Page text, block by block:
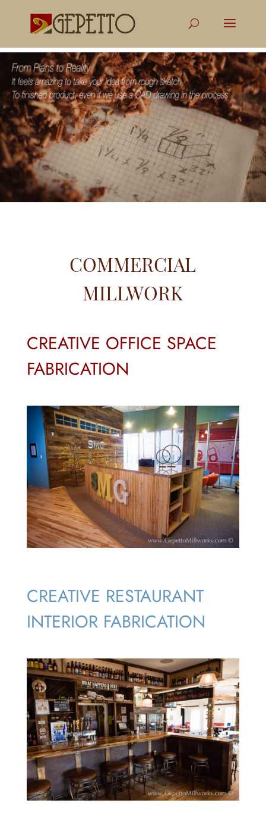
COMMERCIAL
MILLWORK
CREATIVE OFFICE SPACE
FABRICATION
CREATIVE RESTAURANT
INTERIOR FABRICATION